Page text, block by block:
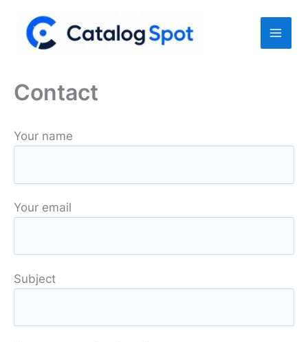
content
Contact
Your name
Your email
Subject